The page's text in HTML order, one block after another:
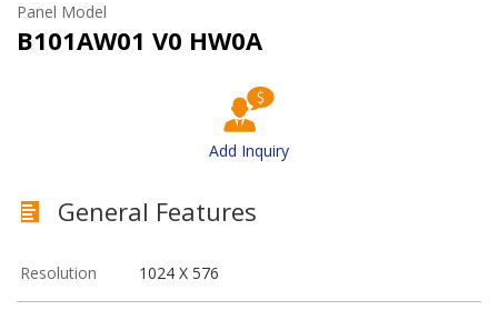
Panel Model
B101AW01 V0 HW0A
Add Inquiry
General Features
Resolution 1024 X 576